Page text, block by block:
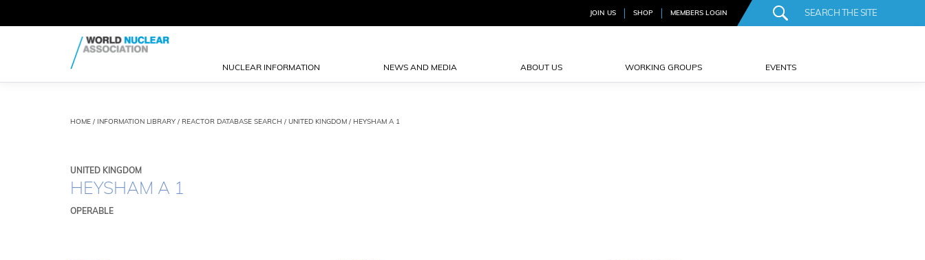
JOIN US SHOP MEMBERS LOGIN
NUCLEAR INFORMATION NEWS AND MEDIA ABOUT US WORKING GROUPS EVENTS
HOME / INFORMATION LIBRARY / REACTOR DATABASE SEARCH / UNITED KINGDOM / HEYSHAM A 1
UNITED KINGDOM
HEYSHAM A 1
OPERABLE